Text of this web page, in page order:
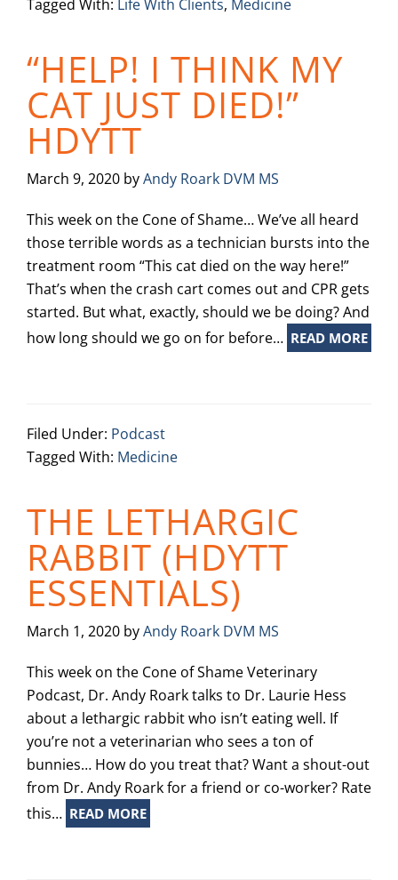
Tagged With: Life With Clients, Medicine
“HELP! I THINK MY
CAT JUST DIED!”
HDYTT
March 9, 2020 byAndy Roark DVM MS
This week on the Cone of Shame… We’ve all heard
those terrible words as a technician bursts into the
treatment room “This cat died on the way here!”
That’s when the crash cart comes out and CPR gets
started. But what, exactly, should we be doing? And
how long should we go on for before… READ MORE
Filed Under: Podcast
Tagged With: Medicine
THE LETHARGIC
RABBIT (HDYTT
ESSENTIALS)
March 1, 2020 byAndy Roark DVM MS
This week on the Cone of Shame Veterinary
Podcast, Dr. Andy Roark talks to Dr. Laurie Hess
about a lethargic rabbit who isn’t eating well. If
you’re not a veterinarian who sees a ton of
bunnies… How do you treat that? Want a shout-out
from Dr. Andy Roark for a friend or co-worker? Rate
this… READ MORE